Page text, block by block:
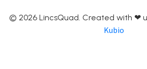
© 2026 LincsQuad. Created with ❤
Kubio